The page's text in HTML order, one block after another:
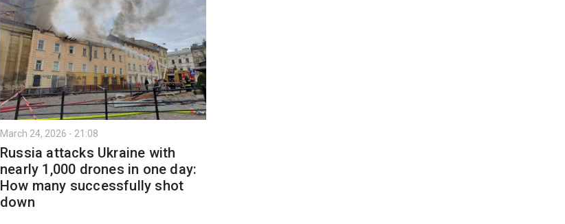
March 24, 2026 - 21:08
Russia attacks Ukraine with
nearly 1,000 drones in one day:
How many successfully shot
down